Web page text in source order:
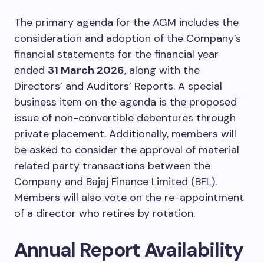
The primary agenda for the AGM includes the
consideration and adoption of the Company’s
financial statements for the financial year
ended 31 March 2026, along with the
Directors’ and Auditors’ Reports. A special
business item on the agenda is the proposed
issue of non-convertible debentures through
private placement. Additionally, members will
be asked to consider the approval of material
related party transactions between the
Company and Bajaj Finance Limited (BFL).
Members will also vote on the re-appointment
of a director who retires by rotation.
Annual Report Availability